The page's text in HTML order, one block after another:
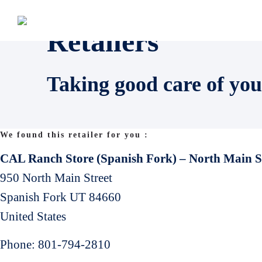
Retailers
Taking good care of
We found this retailer for you :
CAL Ranch Store (Spanish Fork) – North Main
950 North Main Street
Spanish Fork UT 84660
United States
Phone: 801-794-2810